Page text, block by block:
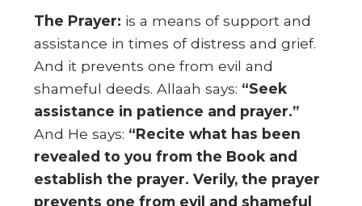
The Prayer: is a means of support and
assistance in times of distress and grief.
And it prevents one from evil and
shameful deeds. Allaah says: “Seek
assistance in patience and prayer.”
And He says: “Recite what has been
revealed to you from the Book and
establish the prayer. Verily, the prayer
prevents one from evil and shameful